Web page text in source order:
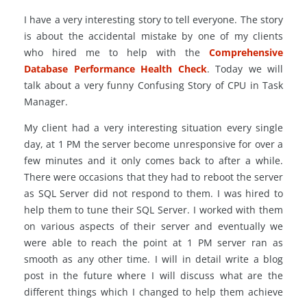
I have a very interesting story to tell everyone. The story
is about the accidental mistake by one of my clients
who hired me to help with the Comprehensive
Database Performance Health Check. Today we will
talk about a very funny Confusing Story of CPU in Task
Manager.
My client had a very interesting situation every single
day, at 1 PM the server become unresponsive for over a
few minutes and it only comes back to after a while.
There were occasions that they had to reboot the server
as SQL Server did not respond to them. I was hired to
help them to tune their SQL Server. I worked with them
on various aspects of their server and eventually we
were able to reach the point at 1 PM server ran as
smooth as any other time. I will in detail write a blog
post in the future where I will discuss what are the
different things which I changed to help them achieve